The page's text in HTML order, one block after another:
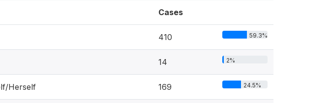
Cases
410 59.3%
14 2%
Herself 169 24.5%